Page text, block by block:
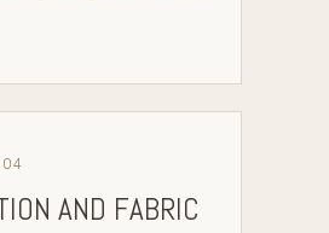
04
AND FABRIC